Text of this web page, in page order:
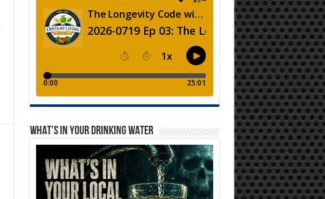
WHAT’S IN YOUR DRINKING WATER